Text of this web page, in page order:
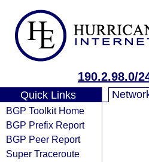
190.2.98.0/
Quick Links
BGP Toolkit Home
BGP Prefix Report
BGP Peer Report
Super Traceroute